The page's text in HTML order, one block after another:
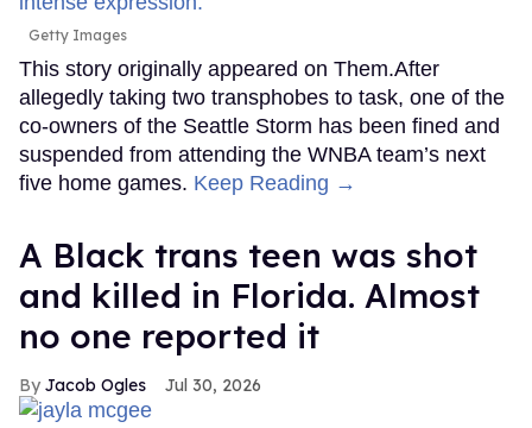
Getty Images
This story originally appeared on Them.After
allegedly taking two transphobes to task, one of the
co-owners of the Seattle Storm has been fined and
suspended from attending the WNBA team’s next
five home games. Keep Reading →
A Black trans teen was shot
and killed in Florida. Almost
no one reported it
Jacob Ogles Jul 30, 2026